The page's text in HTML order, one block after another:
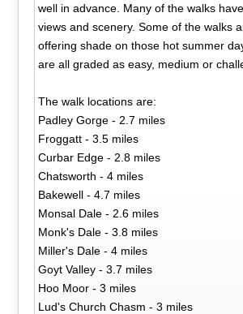
well in advance. Many of the walks
views and scenery. Some of the walks
offering shade on those hot summer
are all graded as easy, medium or
The walk locations are:
Padley Gorge - 2.7 miles
Froggatt - 3.5 miles
Curbar Edge - 2.8 miles
Chatsworth - 4 miles
Bakewell - 4.7 miles
Monsal Dale - 2.6 miles
Monk's Dale - 3.8 miles
Miller's Dale - 4 miles
Goyt Valley - 3.7 miles
Hoo Moor - 3 miles
Lud's Church Chasm - 3 miles